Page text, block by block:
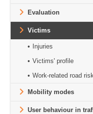
Evaluation
Victims
Injuries
Victims' profile
Work-related road risk
Mobility modes
User behaviour in